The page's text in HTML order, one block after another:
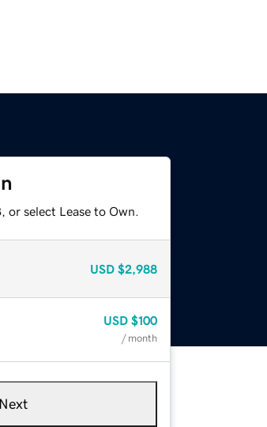
select Lease to Own.
USD $2,988
USD $100
/ month
Next